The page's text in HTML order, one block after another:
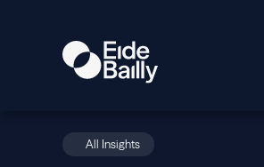
All Insights